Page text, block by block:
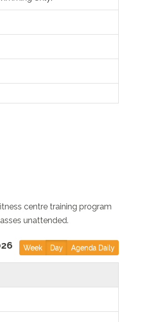
centre training program
unattended.
Week Day Agenda Daily